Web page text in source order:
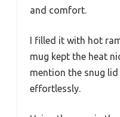
and comfort.
I filled it with hot
mug kept the heat
mention the snug
effortlessly.